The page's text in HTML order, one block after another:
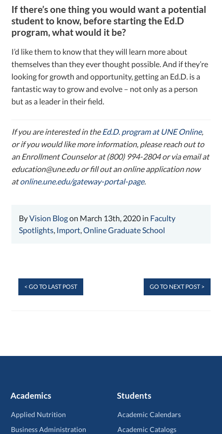
If there’s one thing you would want a potential
student to know, before starting the Ed.D
program, what would it be?
I’d like them to know that they will learn more about
themselves than they ever thought possible. And if they’re
looking for growth and opportunity, getting an Ed.D. is a
fantastic way to grow and evolve – not only as a person
but as a leader in their field.
If you are interested in the Ed.D. program at UNE Online,
or if you would like more information, please reach out to
an Enrollment Counselor at (800) 994-2804 or via email at
education@une.edu or fill out an online application now
atonline.une.edu/gateway-portal-page.
ByVision Blogon March 13th, 2020 in Faculty
Spotlights Import ,Online Graduate School
< GO TO LAST POST GO TO NEXT POST >
Academics
Applied Nutrition
Business Administration
Students
Academic Calendars
Academic Catalogs